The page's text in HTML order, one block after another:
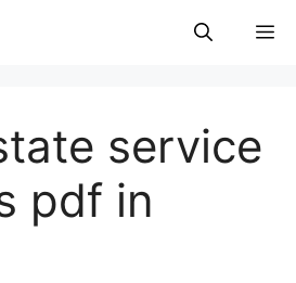
service
pdf in